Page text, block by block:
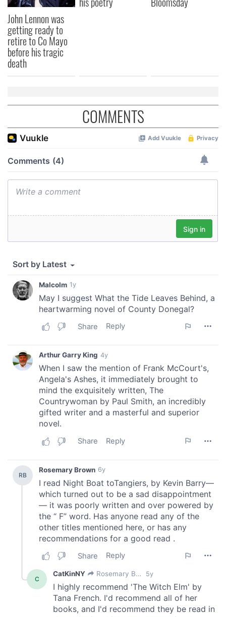
John Lennon was
getting ready to
retire to Co Mayo
before his tragic
death
COMMENTS